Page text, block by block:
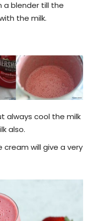
a blender till the
the milk.
always cool the milk
also.
will give a very